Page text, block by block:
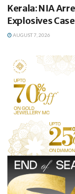
Kerala: NIA
Explosives Case
AUGUST 7, 2026